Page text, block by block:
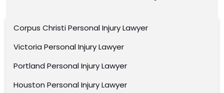
Corpus Christi Personal Injury Lawyer
Victoria Personal Injury Lawyer
Portland Personal Injury Lawyer
Houston Personal Injury Lawyer